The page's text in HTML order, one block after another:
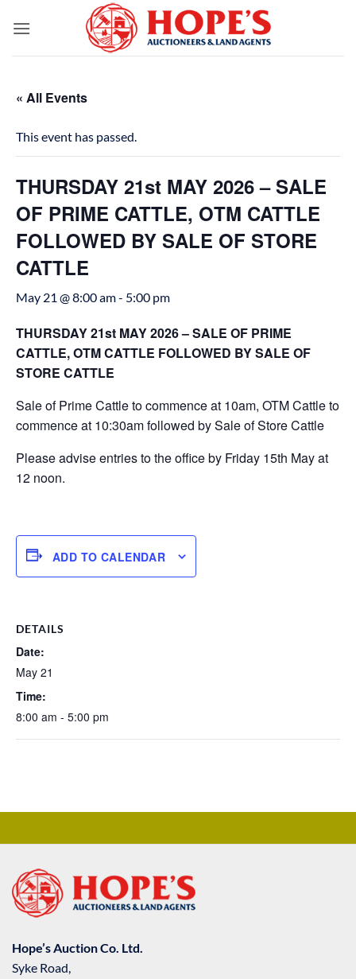
« All Events
This event has passed.
THURSDAY 21st MAY 2026 – SALE
OF PRIME CATTLE, OTM CATTLE
FOLLOWED BY SALE OF STORE
CATTLE
May 21 @ 8:00 am- 5:00 pm
THURSDAY 21st MAY 2026 – SALE OF PRIME
CATTLE, OTM CATTLE FOLLOWED BY SALE OF
STORE CATTLE
Sale of Prime Cattle to commence at 10am, OTM Cattle to
commence at 10:30am followed by Sale of Store Cattle
Please advise entries to the office by Friday 15th May at
12 noon.
ADD TO CALENDAR
DETAILS
Date:
May 21
Time:
8:00 am - 5:00 pm
Hope’s Auction Co. Ltd.
Syke Road,